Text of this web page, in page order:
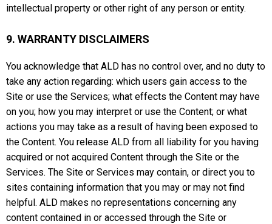
intellectual property or other right of any person or entity.
9. WARRANTY DISCLAIMERS
You acknowledge that ALD has no control over, and no duty to
take any action regarding: which users gain access to the
Site or use the Services; what effects the Content may have
on you; how you may interpret or use the Content; or what
actions you may take as a result of having been exposed to
the Content. You release ALD from all liability for you having
acquired or not acquired Content through the Site or the
Services. The Site or Services may contain, or direct you to
sites containing information that you may or may not find
helpful. ALD makes no representations concerning any
content contained in or accessed through the Site or